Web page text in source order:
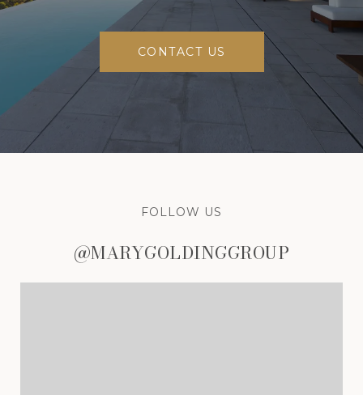
CONTACT US
FOLLOW US
@MARYGOLDINGGROUP
@MARYGOLDINGGROUP
@MARYGOLDINGGROUP